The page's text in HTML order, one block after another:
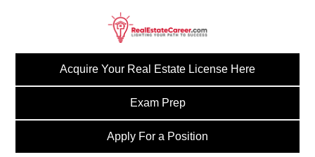
Build A Career Worth Having
Acquire Your Real Estate License Here
Exam Prep
Apply For a Position